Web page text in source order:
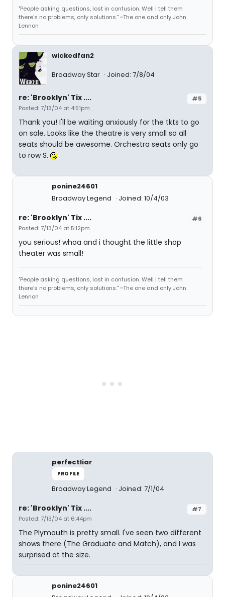
"People asking questions, lost in confusion. Well I tell them
there's no problems, only solutions." ~The one and only John
Lennon
wickedfan2
Broadway Star Joined: 7/8/04
#5
re: 'Brooklyn' Tix ....
Posted: 7/13/04 at 4:51pm
Thank you! I'll be waiting anxiously for the tkts to go
on sale. Looks like the theatre is very small so all
seats should be awesome. Orchestra seats only go
to row S.
ponine24601
Broadway Legend
Joined: 10/4/03
#6
re: 'Brooklyn' Tix ....
Posted: 7/13/04 at 5:12pm
you serious! whoa and i thought the little shop
theater was small!
"People asking questions, lost in confusion. Well I tell them
there's no problems, only solutions." ~The one and only John
Lennon
perfectliar
PROFILE
Broadway Legend Joined: 7/1/04
#7
re: 'Brooklyn' Tix ....
Posted: 7/13/04 at 6:44pm
The Plymouth is pretty small. I've seen two different
shows there (The Graduate and Match), and I was
surprised at the size.
ponine24601